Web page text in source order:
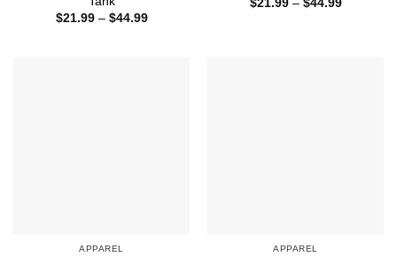
$21.99 – $44.99Price
$21.99 – $44.99
APPAREL APPAREL